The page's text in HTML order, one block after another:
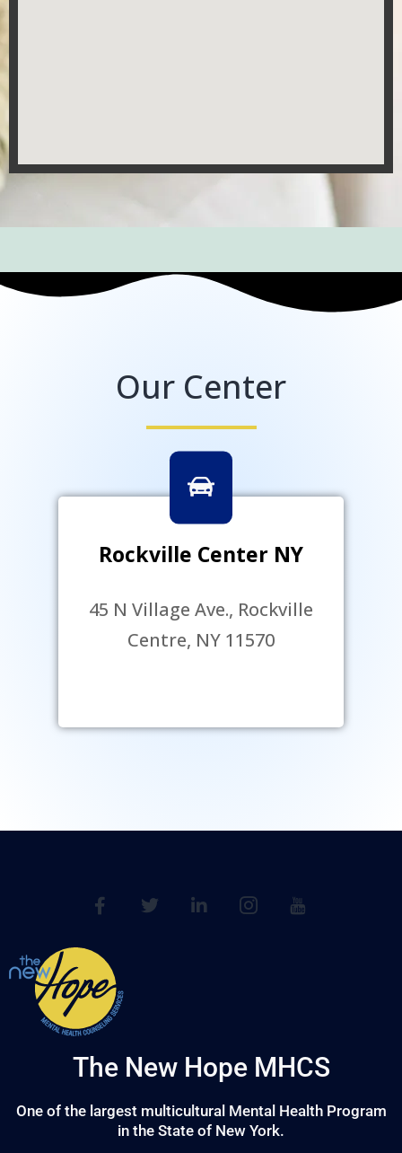
Our Center
Rockville Center NY
45 N Village Ave., Rockville
Centre, NY 11570
The New Hope MHCS
One of the largest multicultural Mental Health Program
in the State of New York.